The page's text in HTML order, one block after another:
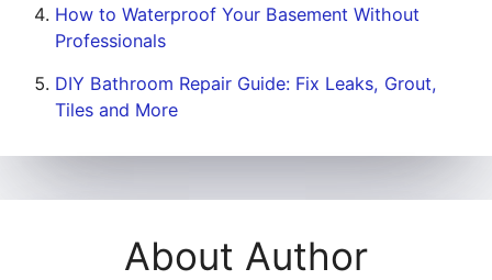
How to Waterproof Your Basement Without
Professionals
DIY Bathroom Repair Guide: Fix Leaks, Grout,
Tiles and More
About Author